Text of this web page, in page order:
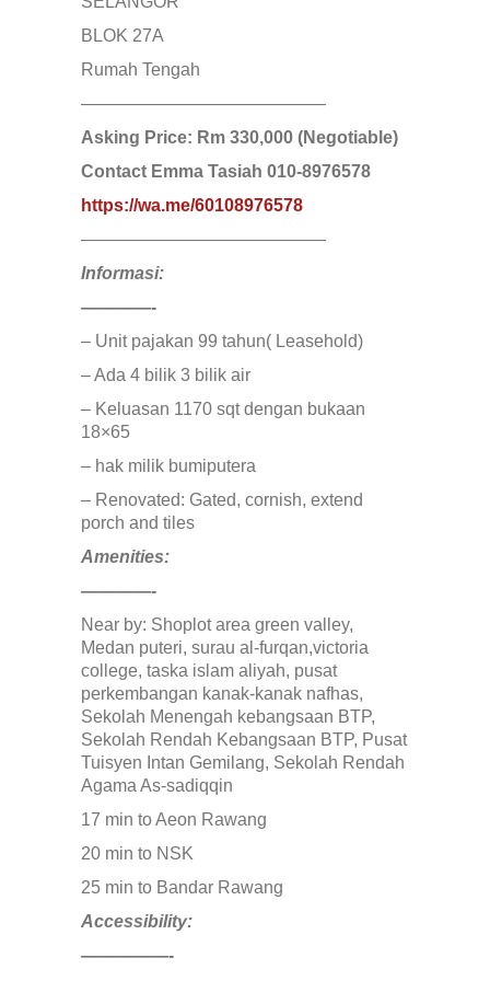
KAMPUNG KENANGA
Kampung Melayu Batu 16
Kedah
Kemensah Height
KEPONG
KERAMAT
Keramat
KLANG
Kota Damansara
Kota Warisan
KUALA LUMPUR
KUALA ROMPIN
KUALA SELANGOR
Kulim
Lenggeng
LESTARI PERDANA
LUKUT
MONT KIARA
MONT KIARA
Negeri Sembilan
NILAI
PAHANG
PANDAMARAN
PEKAN
PETALING JAYA
PRESINT 14
Puchong
PUTRAJAYA
RAWANG
Rawang Perdana 1
SALAK TINGGI
SAUJANA RAWANG
SEGAMBUT
SEKSYEN 13
SEKSYEN 7
SELAYANG
SEMENYIH
SEREMBAN
BLOK 27A
Rumah Tengah
——————————————
Asking Price: Rm 330,000 (Negotiable)
Contact Emma Tasiah 010-8976578
https://wa.me/60108976578
——————————————
Informasi:
————-
– Unit pajakan 99 tahun( Leasehold)
– Ada 4 bilik 3 bilik air
– Keluasan 1170 sqt dengan bukaan
18×65
– hak milik bumiputera
– Renovated: Gated, cornish, extend
porch and tiles
Amenities:
————-
Near by: Shoplot area green valley,
Medan puteri, surau al-furqan,victoria
college, taska islam aliyah, pusat
perkembangan kanak-kanak nafhas,
Sekolah Menengah kebangsaan BTP,
Sekolah Rendah Kebangsaan BTP, Pusat
Tuisyen Intan Gemilang, Sekolah Rendah
Agama As-sadiqqin
17 min to Aeon Rawang
20 min to NSK
25 min to Bandar Rawang
Accessibility:
—————-